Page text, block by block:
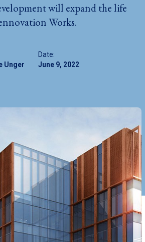
Unger
Date:
June 9, 2022
will expand the life
Works.